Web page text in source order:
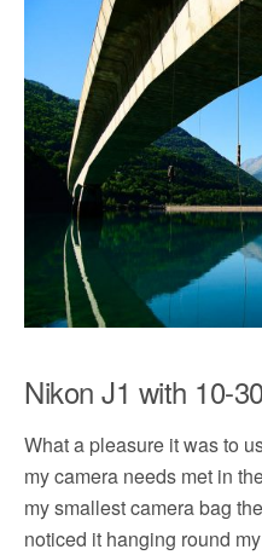
Nikon J1 with 10-
What a pleasure it was to
my camera needs met in
my smallest camera bag
noticed it hanging round